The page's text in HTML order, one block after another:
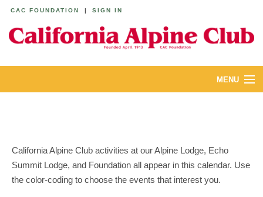
CAC FOUNDATION | SIGN IN
MENU
YOUTH & FAMILIES
California Alpine Club activities at our Alpine Lodge, Echo
Summit Lodge, and Foundation all appear in this calendar. Use
the color-coding to choose the events that interest you.